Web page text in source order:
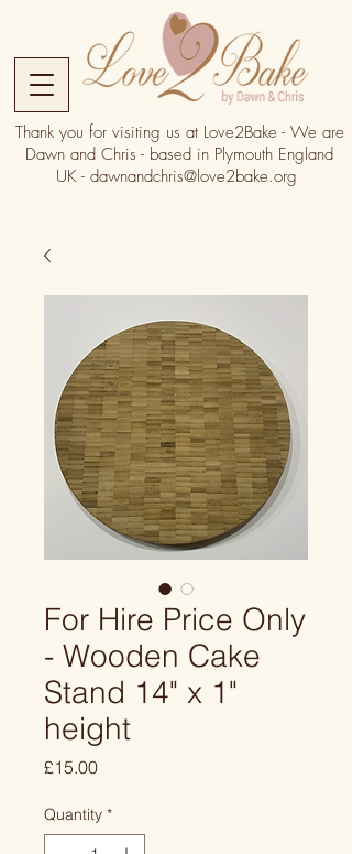
Thank you for visiting us at Love2Bake - We are
Dawn and Chris - based in Plymouth England
UK - dawnandchris@love2bake.org
For Hire Price Only
- Wooden Cake
Stand 14" x 1"
height
£15.00Price
Quantity *